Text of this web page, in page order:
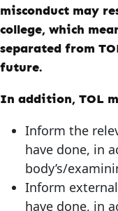
misconduct may
college, which
separated from
future.
In addition, TOL
Inform the
have done, in
body’s/
Inform
have done, in